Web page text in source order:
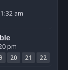
am
pm
20 21 22